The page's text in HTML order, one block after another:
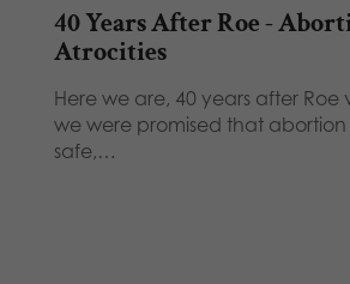
40 Years After Roe -
Atrocities
Here we are, 40 years after Roe
we were promised that
safe,…